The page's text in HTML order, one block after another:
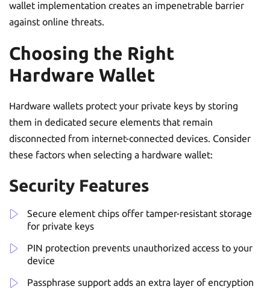
wallet implementation creates an impenetrable barrier
against online threats.
Choosing the Right
Hardware Wallet
Hardware wallets protect your private keys by storing
them in dedicated secure elements that remain
disconnected from internet-connected devices. Consider
these factors when selecting a hardware wallet:
Security Features
Secure element chips offer tamper-resistant storage
for private keys
PIN protection prevents unauthorized access to your
device
Passphrase support adds an extra layer of encryption